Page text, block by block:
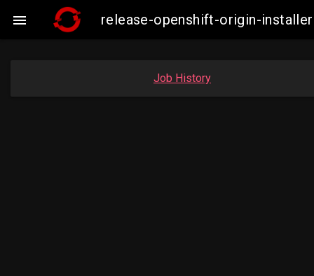
 release-openshift-origin-
Job History